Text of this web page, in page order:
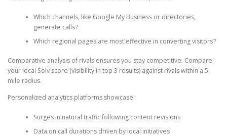
Which channels, like Google My Business or directories,
generate calls?
Which regional pages are most effective in converting visitors?
Comparative analysis of rivals ensures you stay competitive. Compare
your local Solv score (visibility in top 3 results) against rivals within a 5-
mile radius.
Personalized analytics platforms showcase:
Surges in natural traffic following content revisions
Data on call durations driven by local initiatives